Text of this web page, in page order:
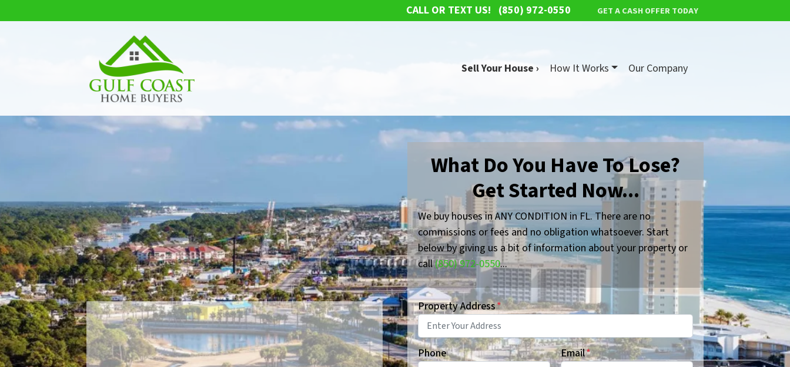
CALL OR TEXT US! (850) 972-0550 GET A CASH OFFER TODAY
Sell Your House › How It Works Our Company
What Do You Have To Lose?
Get Started Now...
We buy houses in ANY CONDITION in FL. There are no
commissions or fees and no obligation whatsoever. Start
below by giving us a bit of information about your property or
call(850) 972-0550...
Property Address*
Phone Email*